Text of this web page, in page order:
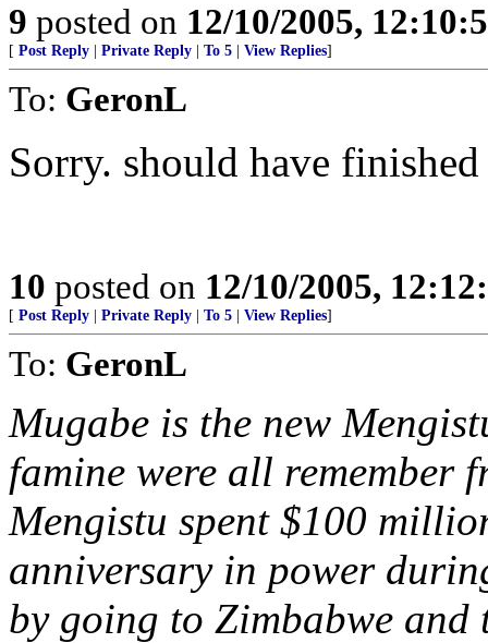
9 posted on 12/10/2005,
[ Post Reply Private Reply To 5 View Replies]
To: GeronL
Sorry. should have
10 posted on 12/10/2005,
[ Post Reply Private Reply To 5 View Replies]
To: GeronL
Mugabe is the new
famine were all remember
Mengistu spent $100
anniversary in power
by going to Zimbabwe and